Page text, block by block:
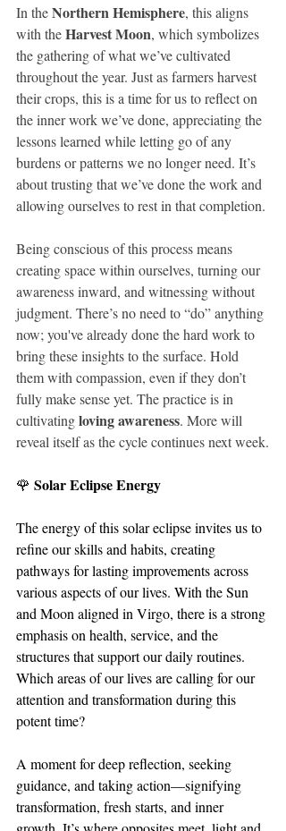
In the Northern Hemisphere, this aligns
with the Harvest Moon, which symbolizes
the gathering of what we’ve cultivated
throughout the year. Just as farmers harvest
their crops, this is a time for us to reflect on
the inner work we’ve done, appreciating the
lessons learned while letting go of any
burdens or patterns we no longer need. It’s
about trusting that we’ve done the work and
allowing ourselves to rest in that completion.
Being conscious of this process means
creating space within ourselves, turning our
awareness inward, and witnessing without
judgment. There’s no need to “do” anything
now; you've already done the hard work to
bring these insights to the surface. Hold
them with compassion, even if they don’t
fully make sense yet. The practice is in
cultivating loving awareness. More will
reveal itself as the cycle continues next week.
🌹 Solar Eclipse Energy
The energy of this solar eclipse invites us to
refine our skills and habits, creating
pathways for lasting improvements across
various aspects of our lives. With the Sun
and Moon aligned in Virgo, there is a strong
emphasis on health, service, and the
structures that support our daily routines.
Which areas of our lives are calling for our
attention and transformation during this
potent time?
A moment for deep reflection, seeking
guidance, and taking action—signifying
transformation, fresh starts, and inner